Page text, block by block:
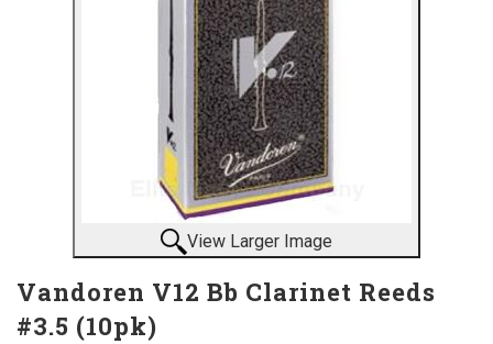
View Larger Image
Vandoren V12 Bb Clarinet Reeds
#3.5 (10pk)